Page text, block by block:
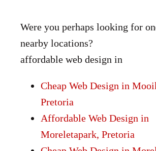
Were you perhaps looking for
nearby locations?
affordable web design in
Cheap Web Design in
Pretoria
Affordable Web Design in
Moreletapark, Pretoria